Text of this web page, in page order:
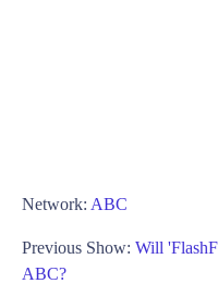
Network: ABC
Previous Show: Will
ABC?